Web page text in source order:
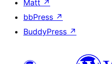
Matt ↗
bbPress ↗
BuddyPress ↗